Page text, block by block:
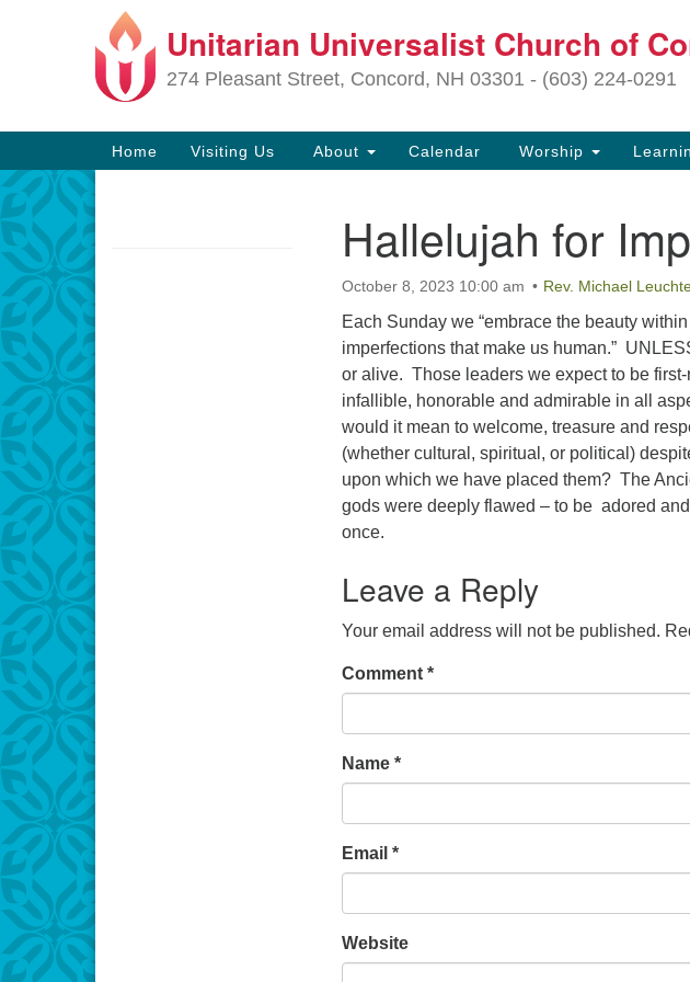
Search
for:
Google
Map
Unitarian Universalist Church of
274 Pleasant Street, Concord, NH 03301 - (603) 224-0291
Main
Navigation
Home Visiting Us About Calendar Worship
Hallelujah for
October 8, 2023 10:00 am Rev. Michael
Each Sunday we “embrace the beauty
imperfections that make us human.”
or alive. Those leaders we expect to be
infallible, honorable and admirable in all
would it mean to welcome, treasure and
(whether cultural, spiritual, or political)
upon which we have placed them? The
gods were deeply flawed – to be adored
once.
Leave a Reply
Your email address will not be published.
Comment *
Name *
Email *
Website